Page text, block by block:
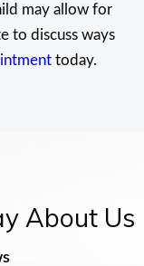
may allow for
to discuss ways
today.
About Us